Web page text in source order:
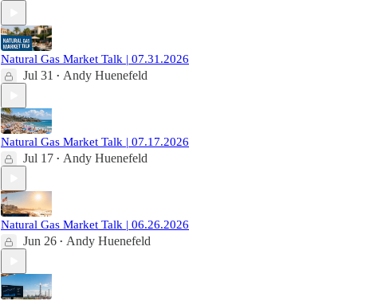
Natural Gas Market Talk | 07.31.2026
Jul 31 • Andy Huenefeld
Natural Gas Market Talk | 07.17.2026
Jul 17 • Andy Huenefeld
Natural Gas Market Talk | 06.26.2026
Jun 26 • Andy Huenefeld